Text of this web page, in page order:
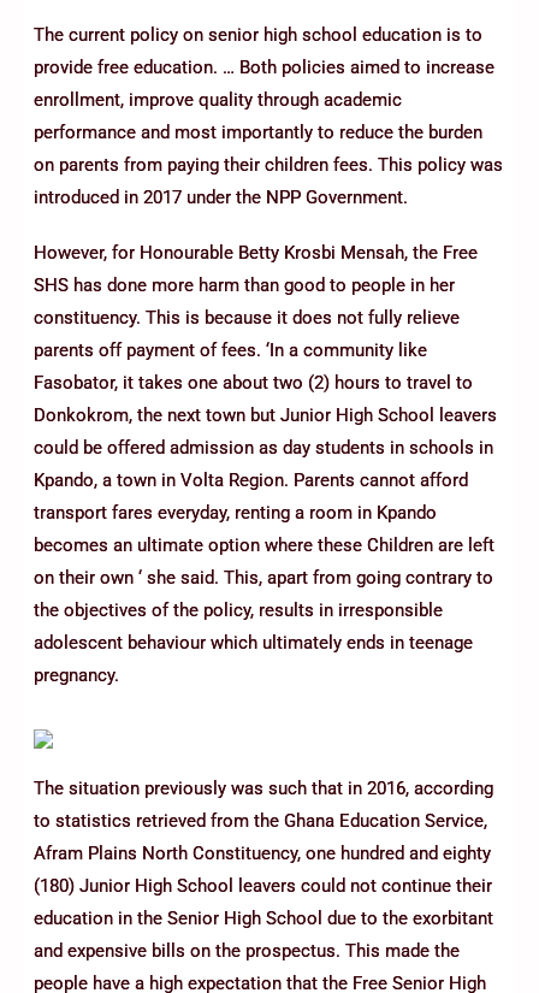
The current policy on senior high school education is to
provide free education. … Both policies aimed to increase
enrollment, improve quality through academic
performance and most importantly to reduce the burden
on parents from paying their children fees. This policy was
introduced in 2017 under the NPP Government.
However, for Honourable Betty Krosbi Mensah, the Free
SHS has done more harm than good to people in her
constituency. This is because it does not fully relieve
parents off payment of fees. ‘In a community like
Fasobator, it takes one about two (2) hours to travel to
Donkokrom, the next town but Junior High School leavers
could be offered admission as day students in schools in
Kpando, a town in Volta Region. Parents cannot afford
transport fares everyday, renting a room in Kpando
becomes an ultimate option where these Children are left
on their own ‘ she said. This, apart from going contrary to
the objectives of the policy, results in irresponsible
adolescent behaviour which ultimately ends in teenage
pregnancy.
The situation previously was such that in 2016, according
to statistics retrieved from the Ghana Education Service,
Afram Plains North Constituency, one hundred and eighty
(180) Junior High School leavers could not continue their
education in the Senior High School due to the exorbitant
and expensive bills on the prospectus. This made the
people have a high expectation that the Free Senior High